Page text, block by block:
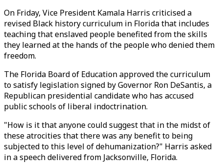
On Friday, Vice President Kamala Harris criticised a
revised Black history curriculum in Florida that includes
teaching that enslaved people benefited from the skills
they learned at the hands of the people who denied them
freedom.
The Florida Board of Education approved the curriculum
to satisfy legislation signed by Governor Ron DeSantis, a
Republican presidential candidate who has accused
public schools of liberal indoctrination.
"How is it that anyone could suggest that in the midst of
these atrocities that there was any benefit to being
subjected to this level of dehumanization?" Harris asked
in a speech delivered from Jacksonville, Florida.